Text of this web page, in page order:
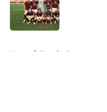
Published by
Home / Transfer Rumors